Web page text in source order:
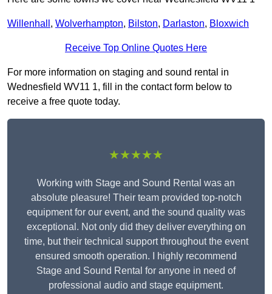
Willenhall , Wolverhampton, Bilston, Darlaston, Bloxwich
Receive Top Online Quotes Here
For more information on staging and sound rental in
Wednesfield WV11 1, fill in the contact form below to
receive a free quote today.
★★★★★
Working with Stage and Sound Rental was an
absolute pleasure! Their team provided top-notch
equipment for our event, and the sound quality was
exceptional. Not only did they deliver everything on
time, but their technical support throughout the event
ensured smooth operation. I highly recommend
Stage and Sound Rental for anyone in need of
professional audio and stage equipment.